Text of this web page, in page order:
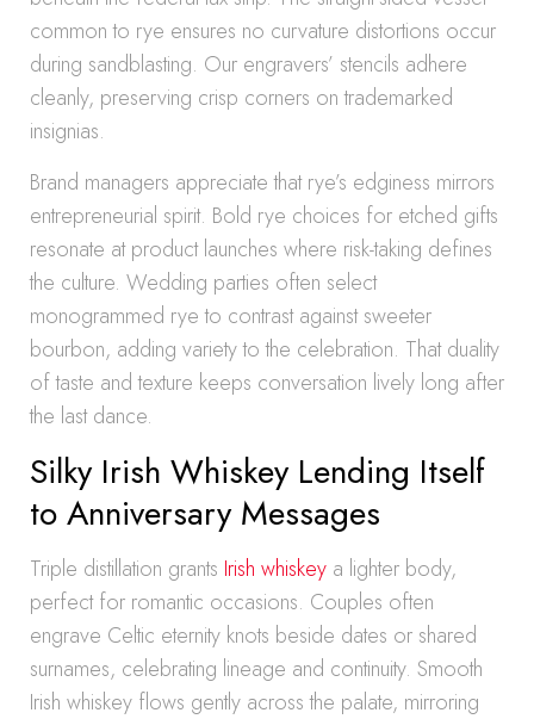
common to rye ensures no curvature distortions occur
during sandblasting. Our engravers’ stencils adhere
cleanly, preserving crisp corners on trademarked
insignias.
Brand managers appreciate that rye’s edginess mirrors
entrepreneurial spirit. Bold rye choices for etched gifts
resonate at product launches where risk-taking defines
the culture. Wedding parties often select
monogrammed rye to contrast against sweeter
bourbon, adding variety to the celebration. That duality
of taste and texture keeps conversation lively long after
the last dance.
Silky Irish Whiskey Lending Itself
to Anniversary Messages
Triple distillation grants Irish whiskey a lighter body,
perfect for romantic occasions. Couples often
engrave Celtic eternity knots beside dates or shared
surnames, celebrating lineage and continuity. Smooth
Irish whiskey flows gently across the palate, mirroring